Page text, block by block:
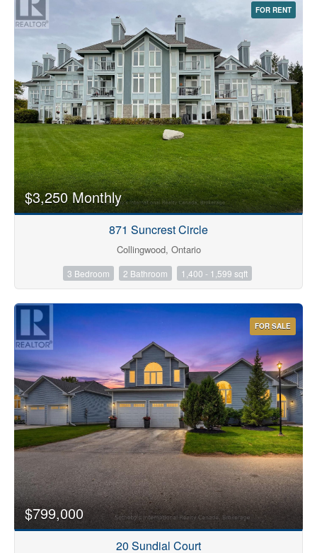
FOR RENT
$3,250 Monthly
871 Suncrest Circle
Collingwood, Ontario
3 Bedroom 2 Bathroom 1,400 - 1,599 sqft
FOR SALE
$799,000
20 Sundial Court